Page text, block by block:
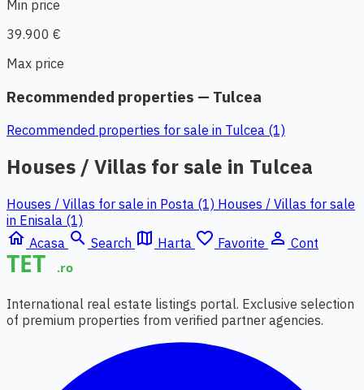
Min price
39.900 €
Max price
Recommended properties — Tulcea
Recommended properties for sale in Tulcea (1)
Houses / Villas for sale in Tulcea
Houses / Villas for sale in Posta (1) Houses / Villas for sale
in Enisala (1)
home Acasa search Search map Harta favorite_border Favorite person_outline Cont
International real estate listings portal. Exclusive selection
of premium properties from verified partner agencies.